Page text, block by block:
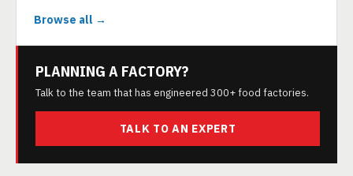
Browse all →
PLANNING A FACTORY?
Talk to the team that has engineered 300+ food factories.
TALK TO AN EXPERT